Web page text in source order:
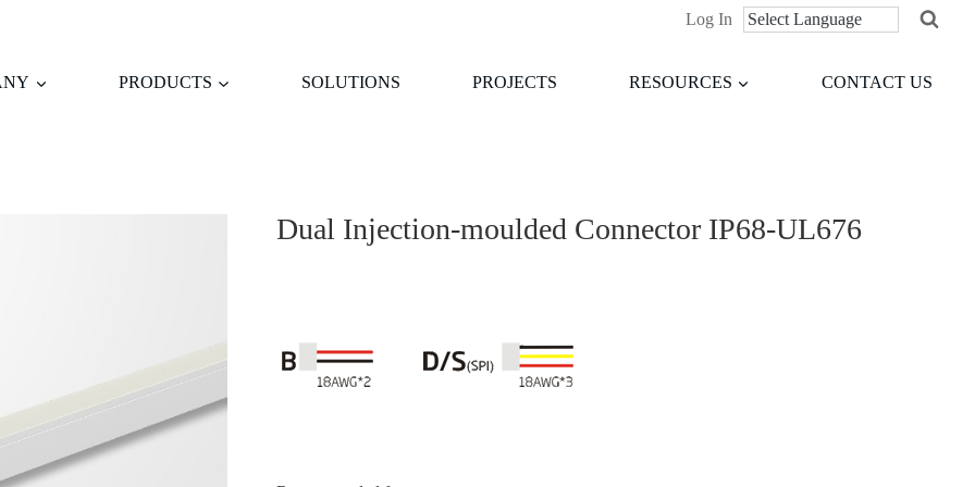
Log In
PRODUCTS SOLUTIONS PROJECTS RESOURCES CONTACT US
Dual Injection-moulded Connector IP68-UL676